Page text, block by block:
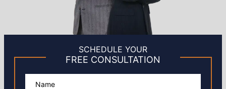
SCHEDULE YOUR
FREE CONSULTATION
Please leave this field empty.